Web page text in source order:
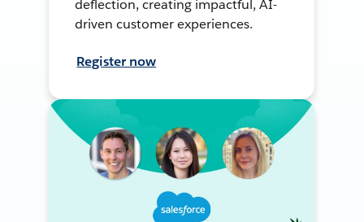
deflection, creating impactful, AI-
driven customer experiences.
Register now